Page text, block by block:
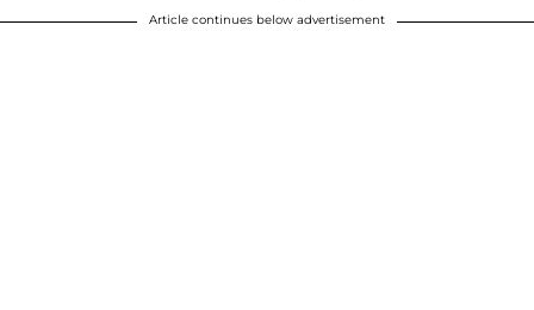
Article continues below advertisement